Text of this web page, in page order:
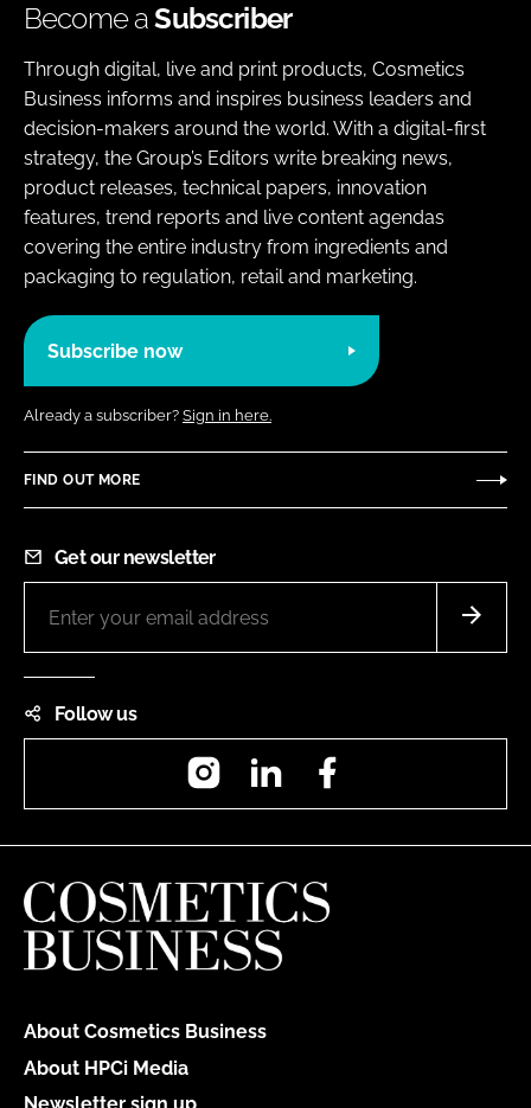
Become aSubscriber
Through digital, live and print products, Cosmetics
Business informs and inspires business leaders and
decision-makers around the world. With a digital-first
strategy, the Group’s Editors write breaking news,
product releases, technical papers, innovation
features, trend reports and live content agendas
covering the entire industry from ingredients and
packaging to regulation, retail and marketing.
Subscribe now
Already a subscriber? Sign in here.
FIND OUT MORE
Get our newsletter
Follow us
InstagramLinkedIn
About Cosmetics Business
About HPCi Media